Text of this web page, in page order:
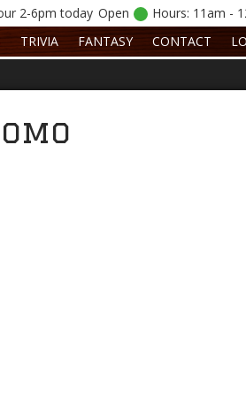
2-6pm today Open Hours: 11am -
TRIVIA FANTASY CONTACT